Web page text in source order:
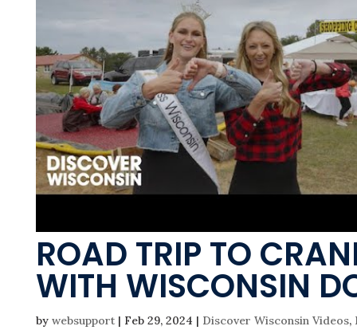
ROAD TRIP TO
WITH WISCONSIN
by websupport| Feb 29, 2024 | Discover Wisconsin Videos,